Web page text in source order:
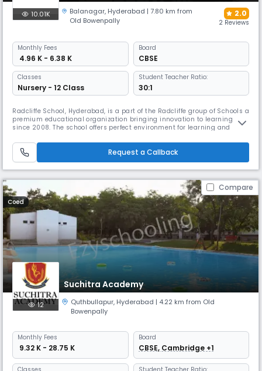
10.01K Balanagar, Hyderabad | 7.80 km from
Old Bowenpally
2.0
2 Reviews
Monthly Fees
₹ 4.96 K - 6.38 K
Board
CBSE
Classes
Nursery - 12 Class
Student Teacher Ratio:
30:1
Radcliffe School, Hyderabad, is a part of the Radcliffe group of Schools a
premium educational organization bringing innovation to learning
since 2008. The school offers perfect environment for learning and
fosters academic rigor, emotional engagement, and ethical inquiry. Our
rigorous academic curriculum is supplemented with a varie
Request a Callback
Compare
Coed
Suchitra Academy
12 Quthbullapur, Hyderabad | 4.22 km from Old
Bowenpally
Monthly Fees
₹ 9.32 K - 28.75 K
Board
CBSE, Cambridge +1